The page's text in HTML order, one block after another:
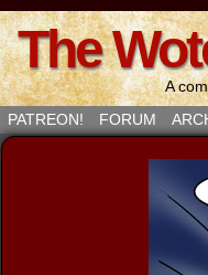
The
A
PATREON!
FORUM